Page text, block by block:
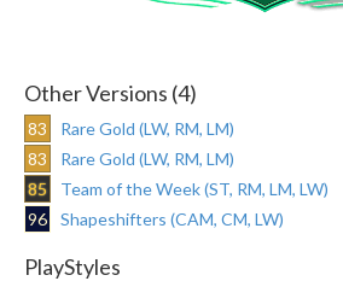
Other Versions (4)
83
Rare Gold (LW, RM, LM)
83
Rare Gold (LW, RM, LM)
85
Team of the Week (ST, RM, LM, LW)
96
Shapeshifters (CAM, CM, LW)
PlayStyles